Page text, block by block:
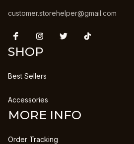
customer.storehelper@gmail.com
SHOP
Best Sellers
Accessories
MORE INFO
Order Tracking